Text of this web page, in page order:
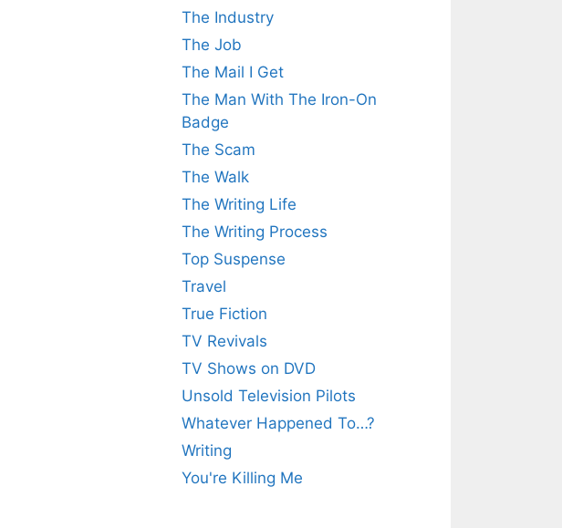
The Industry
The Job
The Mail I Get
The Man With The Iron-On
Badge
The Scam
The Walk
The Writing Life
The Writing Process
Top Suspense
Travel
True Fiction
TV Revivals
TV Shows on DVD
Unsold Television Pilots
Whatever Happened To…?
Writing
You're Killing Me